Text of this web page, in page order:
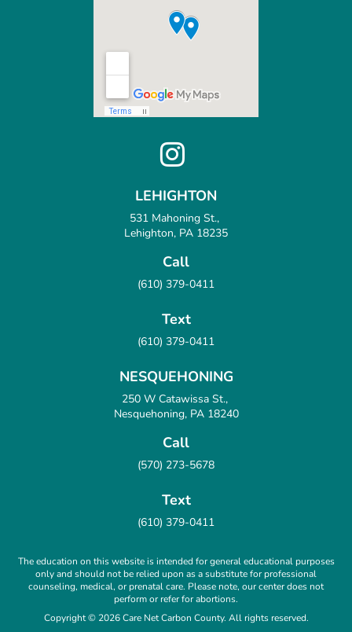
LEHIGHTON
531 Mahoning St.,
Lehighton, PA 18235
Call
(610) 379-0411
Text
(610) 379-0411
NESQUEHONING
250 W Catawissa St.,
Nesquehoning, PA 18240
Call
(570) 273-5678
Text
(610) 379-0411
The education on this website is intended for general educational purposes
only and should not be relied upon as a substitute for professional
counseling, medical, or prenatal care. Please note, our center does not
perform or refer for abortions.
Copyright © 2026 Care Net Carbon County. All rights reserved.